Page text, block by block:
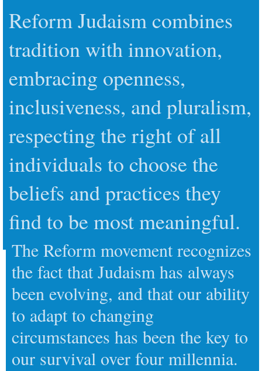
Reform Judaism combines
tradition with innovation,
embracing openness,
inclusiveness, and pluralism,
respecting the right of all
individuals to choose the
beliefs and practices they
find to be most meaningful.
The Reform movement recognizes
the fact that Judaism has always
been evolving, and that our ability
to adapt to changing
circumstances has been the key to
our survival over four millennia.